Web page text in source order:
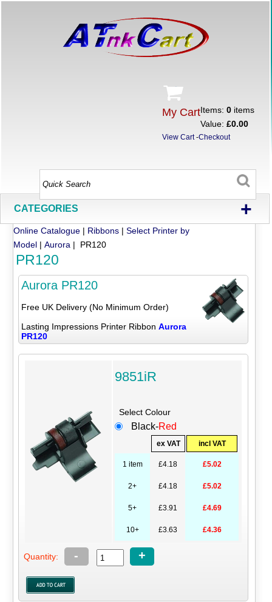
My CartItems:0 items
Value:£0.00
View Cart-Checkout
CATEGORIES +
Online Catalogue | Ribbons |Select Printer by
Model |Aurora | PR120
PR120
Aurora PR120
Free UK Delivery (No Minimum Order)
Lasting Impressions Printer Ribbon Aurora
PR120
9851iR
Select Colour
Black-Red
ex VAT incl VAT
1 item £4.18 £5.02
2+ £4.18 £5.02
5+ £3.91 £4.69
10+ £3.63 £4.36
Quantity: - +